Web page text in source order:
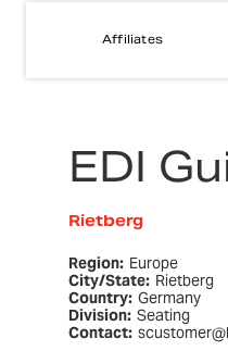
Affiliates
EDI
Rietberg
Region: Europe
City/State: Rietberg
Country: Germany
Division: Seating
Contact: